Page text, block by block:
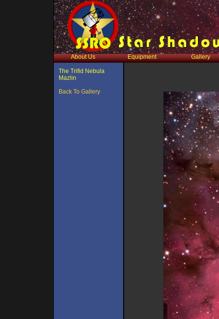
About Us Equipment Gallery
The Trifid Nebula
Mazlin
Back To Gallery